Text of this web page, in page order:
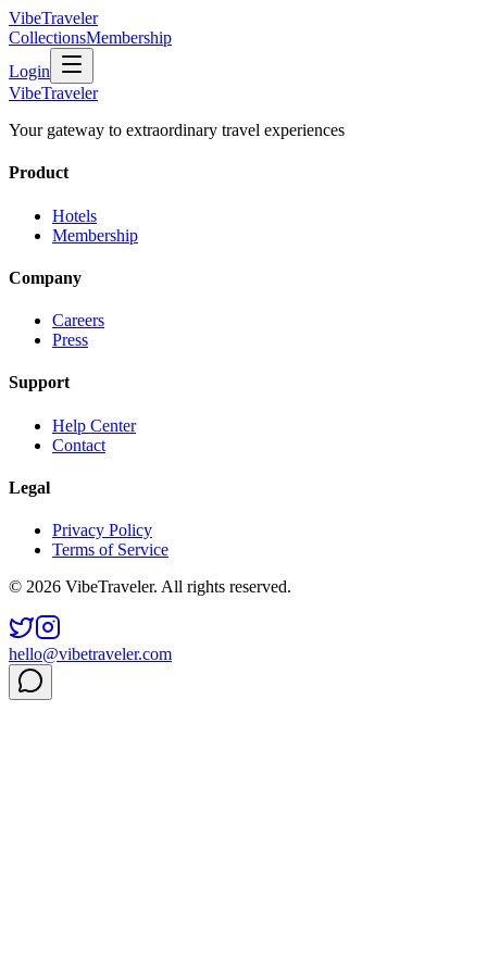
VibeTraveler
CollectionsMembership
Login
VibeTraveler
Your gateway to extraordinary travel experiences
Product
Hotels
Membership
Company
Careers
Press
Support
Help Center
Contact
Legal
Privacy Policy
Terms of Service
© 2026 VibeTraveler. All rights reserved.
hello@vibetraveler.com